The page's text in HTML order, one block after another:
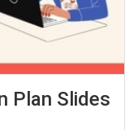
Plan Slides